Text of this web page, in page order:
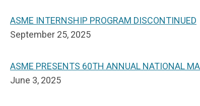
ASME INTERNSHIP PROGRAM DISCONTINUED
September 25, 2025
ASME PRESENTS 60TH ANNUAL NATIONAL
June 3, 2025